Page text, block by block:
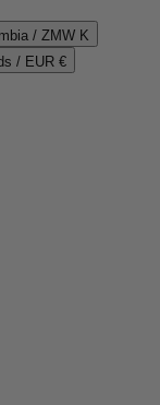
/ ZMW K
/ EUR €